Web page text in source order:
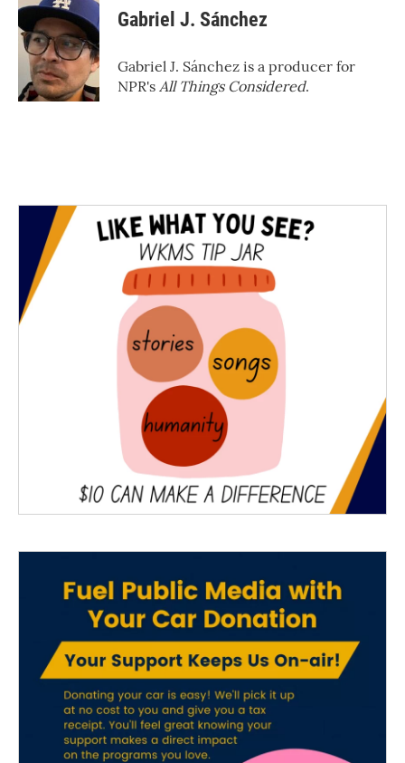
Gabriel J. Sánchez
Gabriel J. Sánchez is a producer for
NPR's All Things Considered.